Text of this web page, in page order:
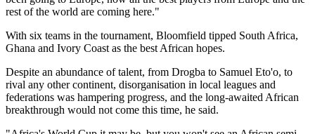
rest of the world are coming here."
With six teams in the tournament, Bloomfield tipped South Africa,
Ghana and Ivory Coast as the best African hopes.
Despite an abundance of talent, from Drogba to Samuel Eto'o, to
rival any other continent, disorganisation in local leagues and
federations was hampering progress, and the long-awaited African
breakthrough would not come this time, he said.